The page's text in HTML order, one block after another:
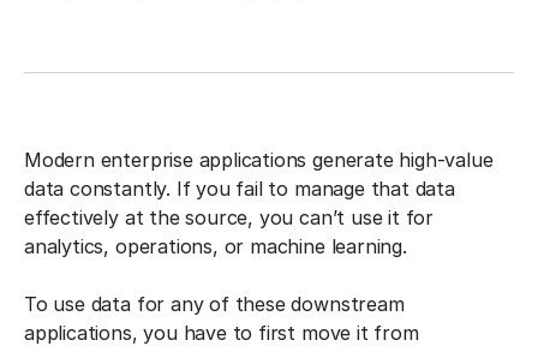
Modern enterprise applications generate high-value
data constantly. If you fail to manage that data
effectively at the source, you can’t use it for
analytics, operations, or machine learning.
To use data for any of these downstream
applications, you have to first move it from